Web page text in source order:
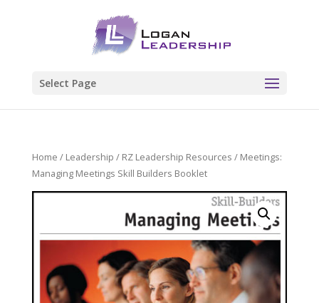
Select Page
Home / Leadership / RZ Leadership Resources / Meetings:
Managing Meetings Skill Builders Booklet